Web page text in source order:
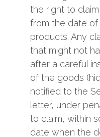
the right to
from the date
products. Any
that might not
after a careful
of the goods
notified to the
letter, under
to claim, within
date when the